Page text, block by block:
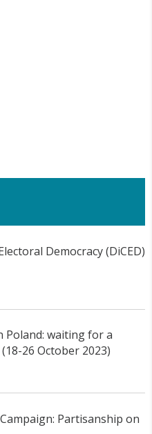
Democracy (DiCED)
Poland: waiting for a
26 October 2023)
Partisanship on